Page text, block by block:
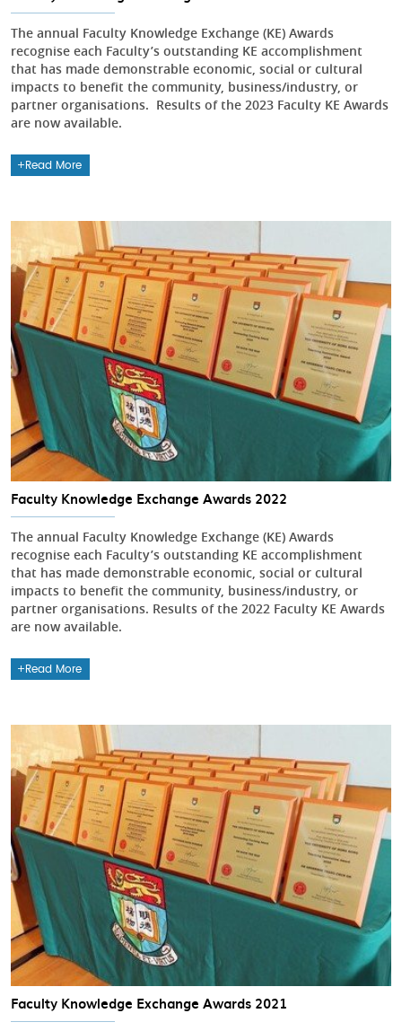
The annual Faculty Knowledge Exchange (KE) Awards
recognise each Faculty’s outstanding KE accomplishment
that has made demonstrable economic, social or cultural
impacts to benefit the community, business/industry, or
partner organisations. Results of the 2023 Faculty KE Awards
are now available.
Read More
Faculty Knowledge Exchange Awards 2022
The annual Faculty Knowledge Exchange (KE) Awards
recognise each Faculty’s outstanding KE accomplishment
that has made demonstrable economic, social or cultural
impacts to benefit the community, business/industry, or
partner organisations. Results of the 2022 Faculty KE Awards
are now available.
Read More
Faculty Knowledge Exchange Awards 2021